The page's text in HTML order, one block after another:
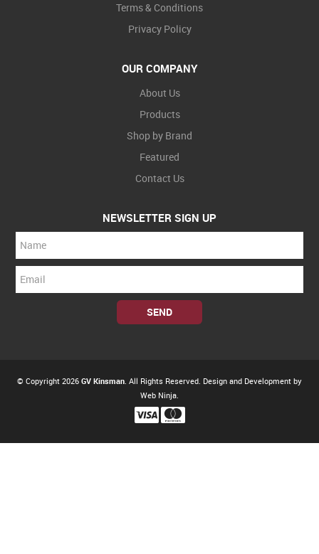
Terms & Conditions
Privacy Policy
OUR COMPANY
About Us
Products
Shop by Brand
Featured
Contact Us
NEWSLETTER SIGN UP
© Copyright 2026 GV Kinsman. All Rights Reserved. Design and Development by
Web Ninja.